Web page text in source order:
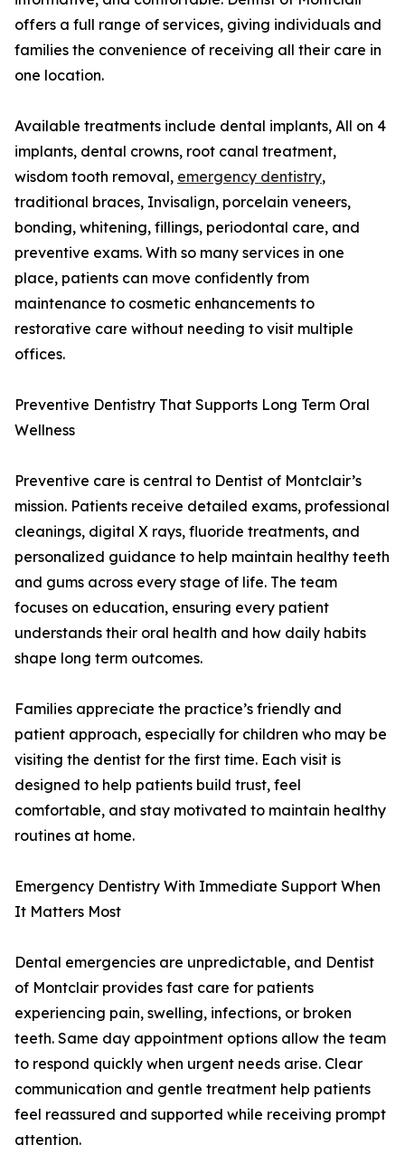
offers a full range of services, giving individuals and
families the convenience of receiving all their care in
one location.
Available treatments include dental implants, All on 4
implants, dental crowns, root canal treatment,
wisdom tooth removal, emergency dentistry,
traditional braces, Invisalign, porcelain veneers,
bonding, whitening, fillings, periodontal care, and
preventive exams. With so many services in one
place, patients can move confidently from
maintenance to cosmetic enhancements to
restorative care without needing to visit multiple
offices.
Preventive Dentistry That Supports Long Term Oral
Wellness
Preventive care is central to Dentist of Montclair’s
mission. Patients receive detailed exams, professional
cleanings, digital X rays, fluoride treatments, and
personalized guidance to help maintain healthy teeth
and gums across every stage of life. The team
focuses on education, ensuring every patient
understands their oral health and how daily habits
shape long term outcomes.
Families appreciate the practice’s friendly and
patient approach, especially for children who may be
visiting the dentist for the first time. Each visit is
designed to help patients build trust, feel
comfortable, and stay motivated to maintain healthy
routines at home.
Emergency Dentistry With Immediate Support When
It Matters Most
Dental emergencies are unpredictable, and Dentist
of Montclair provides fast care for patients
experiencing pain, swelling, infections, or broken
teeth. Same day appointment options allow the team
to respond quickly when urgent needs arise. Clear
communication and gentle treatment help patients
feel reassured and supported while receiving prompt
attention.